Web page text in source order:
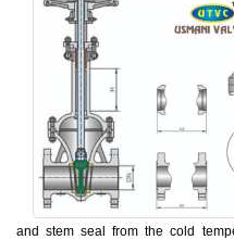
and stem seal from the cold